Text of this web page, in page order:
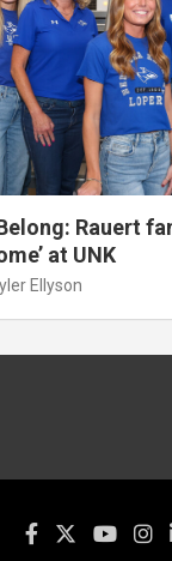
Rauert
at UNK
Ellyson